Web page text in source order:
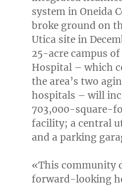
system in Oneida
broke ground on
Utica site in
25-acre campus
Hospital – which
the area’s two
hospitals – will
703,000-square-
facility; a central
and a parking
«This community
forward-looking